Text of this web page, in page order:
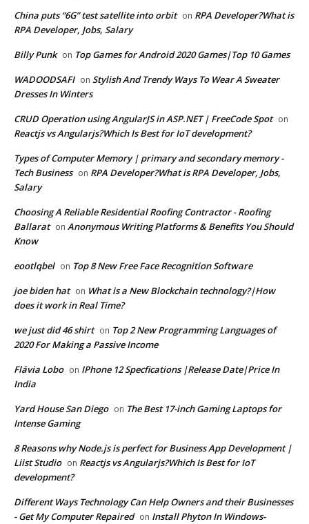
China puts “6G” test satellite into orbit on RPA Developer?What is
RPA Developer, Jobs, Salary
Billy Punk on Top Games for Android 2020 Games|Top 10 Games
WADOODSAFI on Stylish And Trendy Ways To Wear A Sweater
Dresses In Winters
CRUD Operation using AngularJS in ASP.NET | FreeCode Spot on
Reactjs vs Angularjs?Which Is Best for IoT development?
Types of Computer Memory | primary and secondary memory -
Tech Business on RPA Developer?What is RPA Developer, Jobs,
Salary
Choosing A Reliable Residential Roofing Contractor - Roofing
Ballarat on Anonymous Writing Platforms & Benefits You Should
Know
eootlqbel on Top 8 New Free Face Recognition Software
joe biden hat on What is a New Blockchain technology?|How
does it work in Real Time?
we just did 46 shirt on Top 2 New Programming Languages of
2020 For Making a Passive Income
Flávia Lobo on IPhone 12 Specfications |Release Date|Price In
India
Yard House San Diego on The Best 17-inch Gaming Laptops for
Intense Gaming
8 Reasons why Node.js is perfect for Business App Development |
Liist Studio on Reactjs vs Angularjs?Which Is Best for IoT
development?
Different Ways Technology Can Help Owners and their Businesses
- Get My Computer Repaired on Install Phyton In Windows-